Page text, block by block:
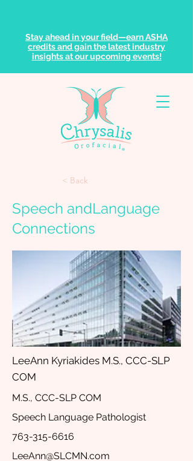
Stay ahead in your field—earn ASHA
credits and gain the latest industry
insights at our upcoming events!
< Back
Speech andLanguage
Connections
LeeAnn Kyriakides M.S., CCC-SLP
COM
M.S., CCC-SLP COM
Speech Language Pathologist
763-315-6616
LeeAnn@SLCMN.com